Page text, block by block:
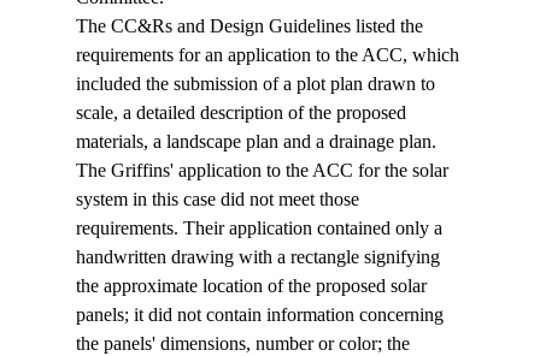
The CC&Rs and Design Guidelines listed the
requirements for an application to the ACC, which
included the submission of a plot plan drawn to
scale, a detailed description of the proposed
materials, a landscape plan and a drainage plan.
The Griffins' application to the ACC for the solar
system in this case did not meet those
requirements. Their application contained only a
handwritten drawing with a rectangle signifying
the approximate location of the proposed solar
panels; it did not contain information concerning
the panels' dimensions, number or color; the